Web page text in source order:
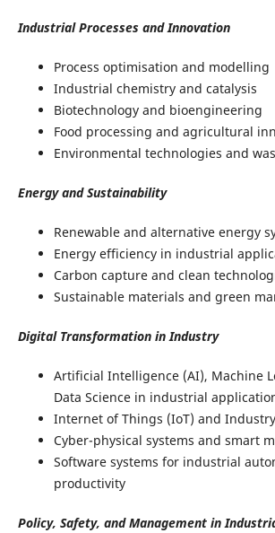
Industrial Processes and Innovation
Process optimisation and modelling
Industrial chemistry and catalysis
Biotechnology and bioengineering
Food processing and agricultural
Environmental technologies and
Energy and Sustainability
Renewable and alternative energy
Energy efficiency in industrial
Carbon capture and clean
Sustainable materials and green
Digital Transformation in Industry
Artificial Intelligence (AI), Machine
Data Science in industrial
Internet of Things (IoT) and
Cyber-physical systems and smart
Software systems for industrial
productivity
Policy, Safety, and Management in